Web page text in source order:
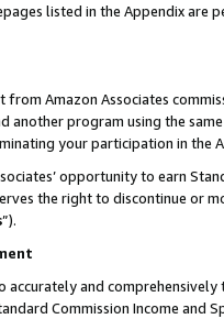
listed in the Appendix
from Amazon Associates
another program using the
your participation in the
opportunity to earn
the right to discontinue or
”).
and
Commission Income and